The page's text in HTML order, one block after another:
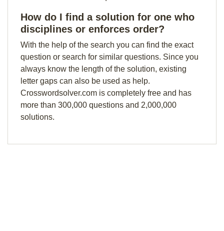
How do I find a solution for one who
disciplines or enforces order?
With the help of the search you can find the exact
question or search for similar questions. Since you
always know the length of the solution, existing
letter gaps can also be used as help.
Crosswordsolver.com is completely free and has
more than 300,000 questions and 2,000,000
solutions.